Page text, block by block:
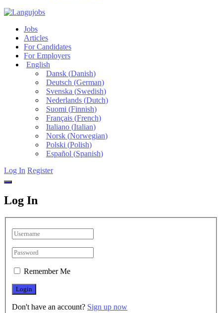
Jobs
Articles
For Candidates
For Employers
English
Dansk(Danish)
Deutsch (German)
Svenska (Swedish)
Nederlands(Dutch)
Suomi (Finnish)
Français(French)
Italiano(Italian)
Norsk(Norwegian)
Polski (Polish)
Español (Spanish)
Log In Register
Log In
Remember Me
Don't have an account? Sign up now